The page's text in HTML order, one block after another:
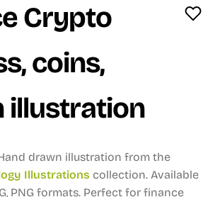
Crypto
coins,
illustration
drawn illustration from the
Illustrations collection. Available
PNG formats. Perfect for finance